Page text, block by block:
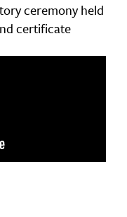
ceremony held
certificate